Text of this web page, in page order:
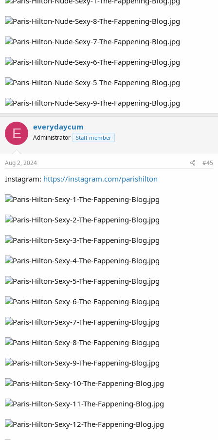
E everydaycum
Administrator Staff member
Aug 2, 2024 #45
Instagram: https://instagram.com/parishilton